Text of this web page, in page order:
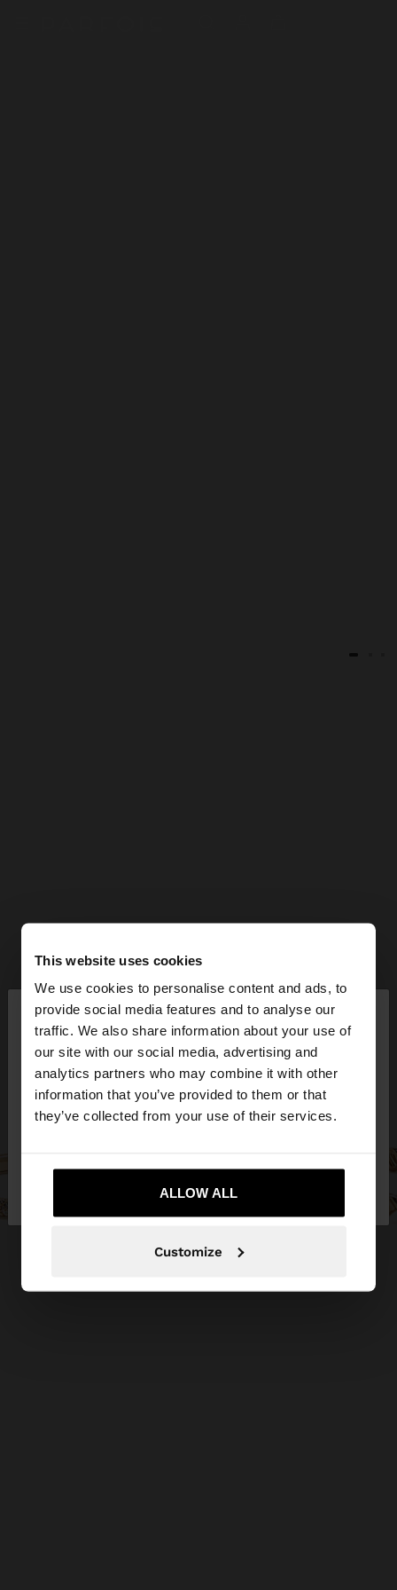
This website uses cookies
We use cookies to personalise content and ads, to
provide social media features and to analyse our
traffic. We also share information about your use of
our site with our social media, advertising and
analytics partners who may combine it with other
information that you’ve provided to them or that
they’ve collected from your use of their services.
ALLOW ALL
Customize
hello
You are accessing the site from Czech Republic.
Do you want to browse our United States
website?
No, stay in Czech
Yes, take me to United